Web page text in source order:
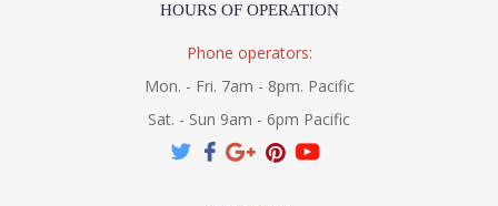
HOURS OF OPERATION
Phone operators:
Mon. - Fri. 7am - 8pm. Pacific
Sat. - Sun 9am - 6pm Pacific